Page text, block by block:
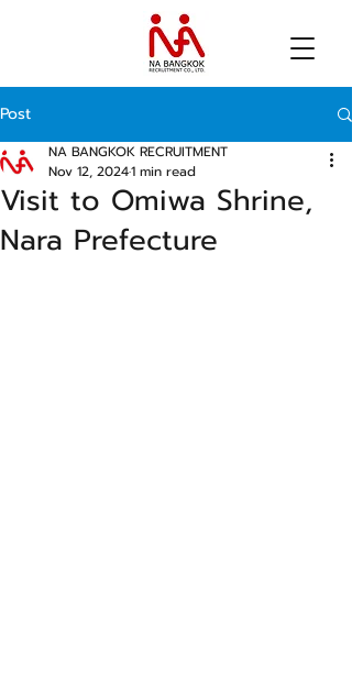
Post
Visit to Omiwa Shrine,
Nara Prefecture
NA BANGKOK RECRUITMENT
Nov 12, 20241 min read